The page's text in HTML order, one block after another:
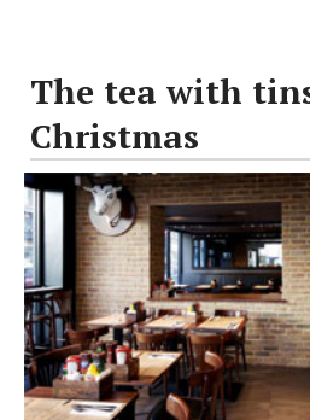
The tea with
Christmas